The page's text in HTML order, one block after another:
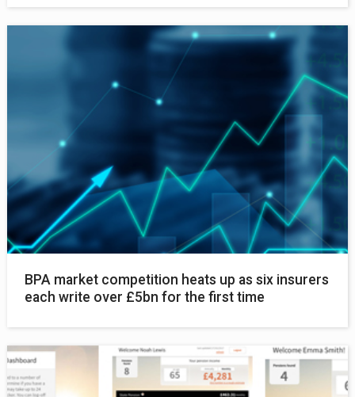
BPA market competition heats up as six insurers
each write over £5bn for the first time